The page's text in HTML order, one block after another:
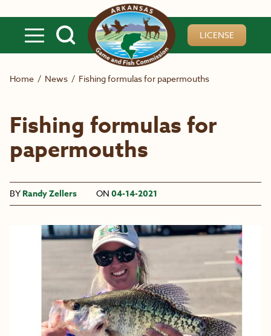
LICENSE
Home / News / Fishing formulas for papermouths
Fishing formulas for
papermouths
BY Randy Zellers ON 04-14-2021